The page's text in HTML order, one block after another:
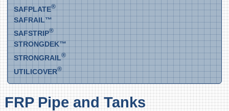
SAFPLATE®
SAFRAIL™
SAFSTRIP®
STRONGDEK™
STRONGRAIL®
UTILICOVER®
FRP Pipe and Tanks